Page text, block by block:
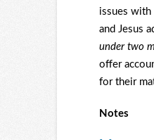
issues with
and Jesus
under two
offer
for their
Notes